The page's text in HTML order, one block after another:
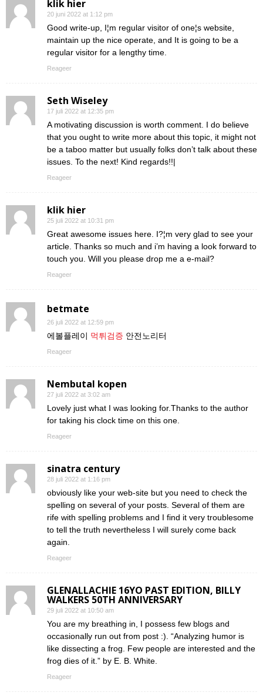
klik hier
20 juni 2022 at 1:12 pm
Good write-up, I¦m regular visitor of one¦s website,
maintain up the nice operate, and It is going to be a
regular visitor for a lengthy time.
Reageer
Seth Wiseley
17 juli 2022 at 12:35 pm
A motivating discussion is worth comment. I do believe
that you ought to write more about this topic, it might not
be a taboo matter but usually folks don’t talk about these
issues. To the next! Kind regards!!|
Reageer
klik hier
25 juli 2022 at 10:31 pm
Great awesome issues here. I?¦m very glad to see your
article. Thanks so much and i’m having a look forward to
touch you. Will you please drop me a e-mail?
Reageer
betmate
26 juli 2022 at 12:59 pm
에볼플레이 먹튀검증 안전노리터
Reageer
Nembutal kopen
27 juli 2022 at 3:02 am
Lovely just what I was looking for.Thanks to the author
for taking his clock time on this one.
Reageer
sinatra century
28 juli 2022 at 1:16 pm
obviously like your web-site but you need to check the
spelling on several of your posts. Several of them are
rife with spelling problems and I find it very troublesome
to tell the truth nevertheless I will surely come back
again.
Reageer
GLENALLACHIE 16YO PAST EDITION, BILLY
WALKERS 50TH ANNIVERSARY
29 juli 2022 at 10:50 am
You are my breathing in, I possess few blogs and
occasionally run out from post :). “Analyzing humor is
like dissecting a frog. Few people are interested and the
frog dies of it.” by E. B. White.
Reageer